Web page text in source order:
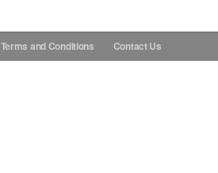
Terms and Conditions Contact Us